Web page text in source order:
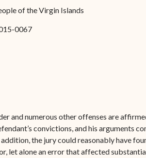
Forms
of the Virgin Islands
0067
and numerous other offenses are
convictions, and his arguments
the jury could reasonably have
let alone an error that affected